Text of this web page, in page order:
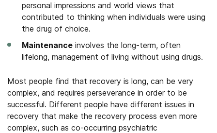
personal impressions and world views that
contributed to thinking when individuals were using
the drug of choice.
Maintenance involves the long-term, often
lifelong, management of living without using drugs.
Most people find that recovery is long, can be very
complex, and requires perseverance in order to be
successful. Different people have different issues in
recovery that make the recovery process even more
complex, such as co-occurring psychiatric